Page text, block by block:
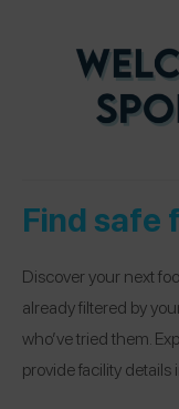
Find safe
Discover your next
already filtered by
who’ve tried them.
provide facility details